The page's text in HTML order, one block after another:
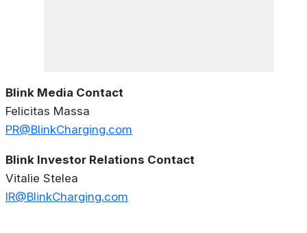
Blink Media Contact
Felicitas Massa
PR@BlinkCharging.com
Blink Investor Relations Contact
Vitalie Stelea
IR@BlinkCharging.com